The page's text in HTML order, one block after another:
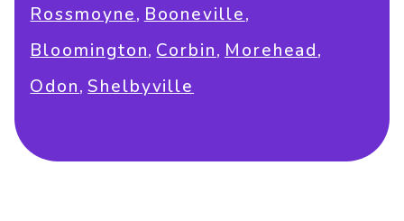
Rossmoyne, Booneville,
Bloomington, Corbin, Morehead,
Odon,Shelbyville